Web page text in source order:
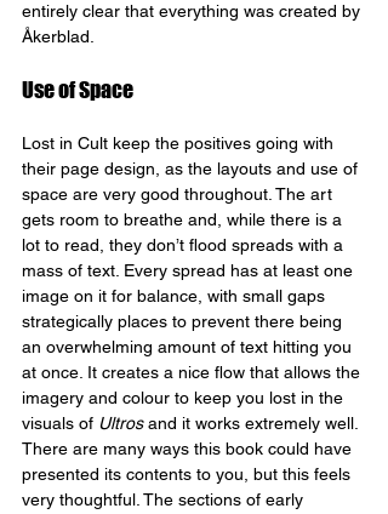
entirely clear that everything was created by
Åkerblad.
Use of Space
Lost in Cult keep the positives going with
their page design, as the layouts and use of
space are very good throughout. The art
gets room to breathe and, while there is a
lot to read, they don’t flood spreads with a
mass of text. Every spread has at least one
image on it for balance, with small gaps
strategically places to prevent there being
an overwhelming amount of text hitting you
at once. It creates a nice flow that allows the
imagery and colour to keep you lost in the
visuals of Ultros and it works extremely well.
There are many ways this book could have
presented its contents to you, but this feels
very thoughtful. The sections of early